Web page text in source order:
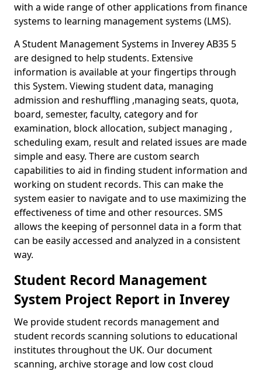
with a wide range of other applications from finance
systems to learning management systems (LMS).
A Student Management Systems in Inverey AB35 5
are designed to help students. Extensive
information is available at your fingertips through
this System. Viewing student data, managing
admission and reshuffling ,managing seats, quota,
board, semester, faculty, category and for
examination, block allocation, subject managing ,
scheduling exam, result and related issues are made
simple and easy. There are custom search
capabilities to aid in finding student information and
working on student records. This can make the
system easier to navigate and to use maximizing the
effectiveness of time and other resources. SMS
allows the keeping of personnel data in a form that
can be easily accessed and analyzed in a consistent
way.
Student Record Management
System Project Report in Inverey
We provide student records management and
student records scanning solutions to educational
institutes throughout the UK. Our document
scanning, archive storage and low cost cloud